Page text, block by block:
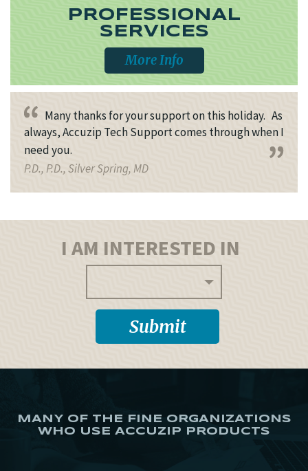
PROFESSIONAL
SERVICES
More Info
Many thanks for your support on this holiday. As
always, Accuzip Tech Support comes through when I
need you.
P.D., P.D., Silver Spring, MD
I AM INTERESTED IN
MANY OF THE FINE ORGANIZATIONS
WHO USE ACCUZIP PRODUCTS